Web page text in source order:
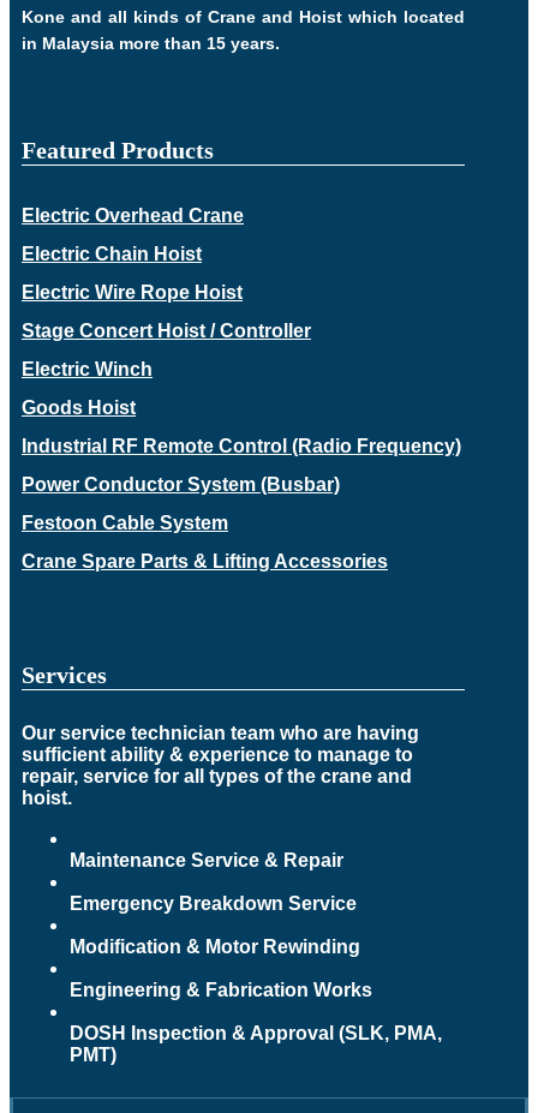
Kone and all kinds of Crane and Hoist which located
in Malaysia more than 15 years.
Featured Products
Electric Overhead Crane
Electric Chain Hoist
Electric Wire Rope Hoist
Stage Concert Hoist / Controller
Electric Winch
Goods Hoist
Industrial RF Remote Control (Radio Frequency)
Power Conductor System (Busbar)
Festoon Cable System
Crane Spare Parts & Lifting Accessories
Services
Our service technician team who are having
sufficient ability & experience to manage to
repair, service for all types of the crane and
hoist.
Maintenance Service & Repair
Emergency Breakdown Service
Modification & Motor Rewinding
Engineering & Fabrication Works
DOSH Inspection & Approval (SLK, PMA,
PMT)